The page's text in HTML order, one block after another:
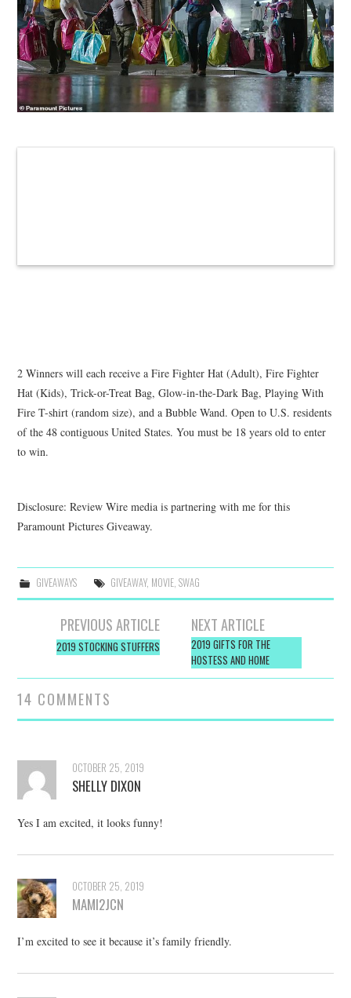
2 Winners will each receive a Fire Fighter Hat (Adult), Fire Fighter
Hat (Kids), Trick-or-Treat Bag, Glow-in-the-Dark Bag, Playing With
Fire T-shirt (random size), and a Bubble Wand.Open to U.S. residents
of the 48 contiguous United States. You must be 18 years old to enter
to win.
Disclosure: Review Wire media is partnering with me for this
Paramount Pictures Giveaway.
GIVEAWAYS GIVEAWAY, MOVIE, SWAG
navigation
PREVIOUS ARTICLE
2019 STOCKING STUFFERS
NEXT ARTICLE
2019 GIFTS FOR THE
HOSTESS AND HOME
14 COMMENTS
OCTOBER 25, 2019
SHELLY DIXON
Yes I am excited, it looks funny!
OCTOBER 25, 2019
MAMI2JCN
I’m excited to see it because it’s family friendly.